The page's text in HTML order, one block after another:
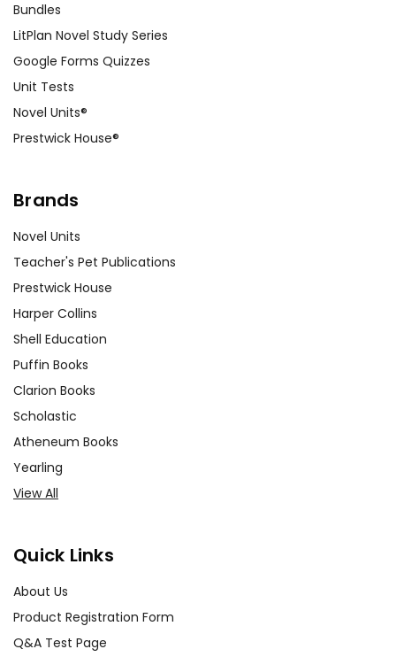
Bundles
LitPlan Novel Study Series
Google Forms Quizzes
Unit Tests
Novel Units®
Prestwick House®
Brands
Novel Units
Teacher's Pet Publications
Prestwick House
Harper Collins
Shell Education
Puffin Books
Clarion Books
Scholastic
Atheneum Books
Yearling
View All
Quick Links
About Us
Product Registration Form
Q&A Test Page